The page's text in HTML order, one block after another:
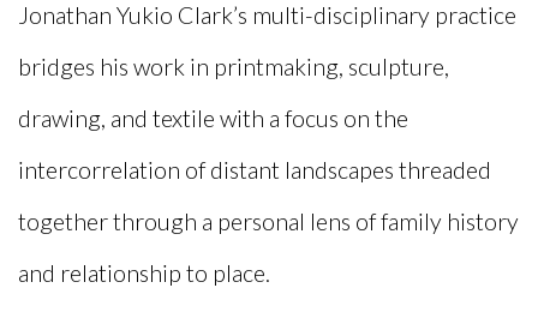
Jonathan Yukio Clark’s multi-disciplinary practice
bridges his work in printmaking, sculpture,
drawing, and textile with a focus on the
intercorrelation of distant landscapes threaded
together through a personal lens of family history
and relationship to place.